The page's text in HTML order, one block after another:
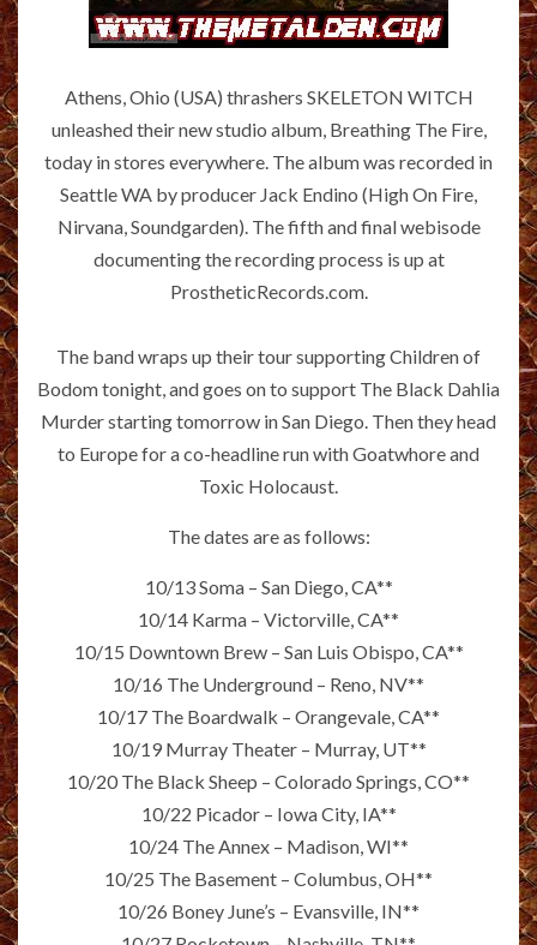
Athens, Ohio (USA) thrashers SKELETON WITCH
unleashed their new studio album, Breathing The Fire,
today in stores everywhere. The album was recorded in
Seattle WA by producer Jack Endino (High On Fire,
Nirvana, Soundgarden). The fifth and final webisode
documenting the recording process is up at
ProstheticRecords.com.
The band wraps up their tour supporting Children of
Bodom tonight, and goes on to support The Black Dahlia
Murder starting tomorrow in San Diego. Then they head
to Europe for a co-headline run with Goatwhore and
Toxic Holocaust.
The dates are as follows:
10/13 Soma – San Diego, CA**
10/14 Karma – Victorville, CA**
10/15 Downtown Brew – San Luis Obispo, CA**
10/16 The Underground – Reno, NV**
10/17 The Boardwalk – Orangevale, CA**
10/19 Murray Theater – Murray, UT**
10/20 The Black Sheep – Colorado Springs, CO**
10/22 Picador – Iowa City, IA**
10/24 The Annex – Madison, WI**
10/25 The Basement – Columbus, OH**
10/26 Boney June’s – Evansville, IN**